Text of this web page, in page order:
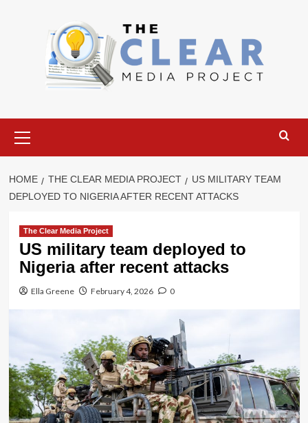
Menu
HOME THE CLEAR MEDIA PROJECT
US MILITARY TEAM
DEPLOYED TO NIGERIA AFTER RECENT ATTACKS
The Clear Media Project
US military team deployed to
Nigeria after recent attacks
Ella Greene February 4, 2026 0